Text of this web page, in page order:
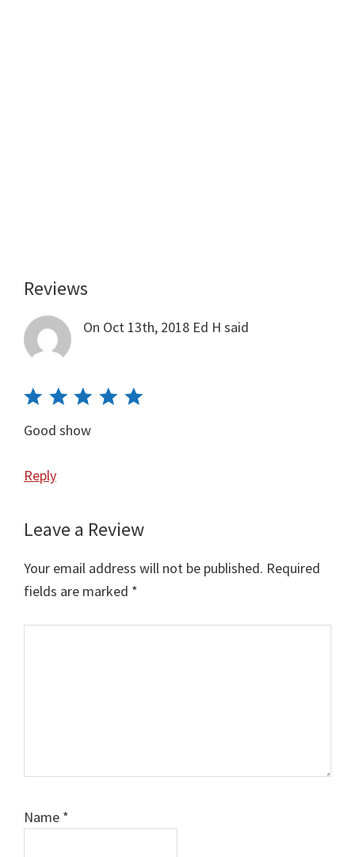
Reader
Interactions
Reviews
On Oct 13th, 2018 Ed H said
Good show
Reply
Leave a Review
Your email address will not be published. Required
fields are marked *
Name *